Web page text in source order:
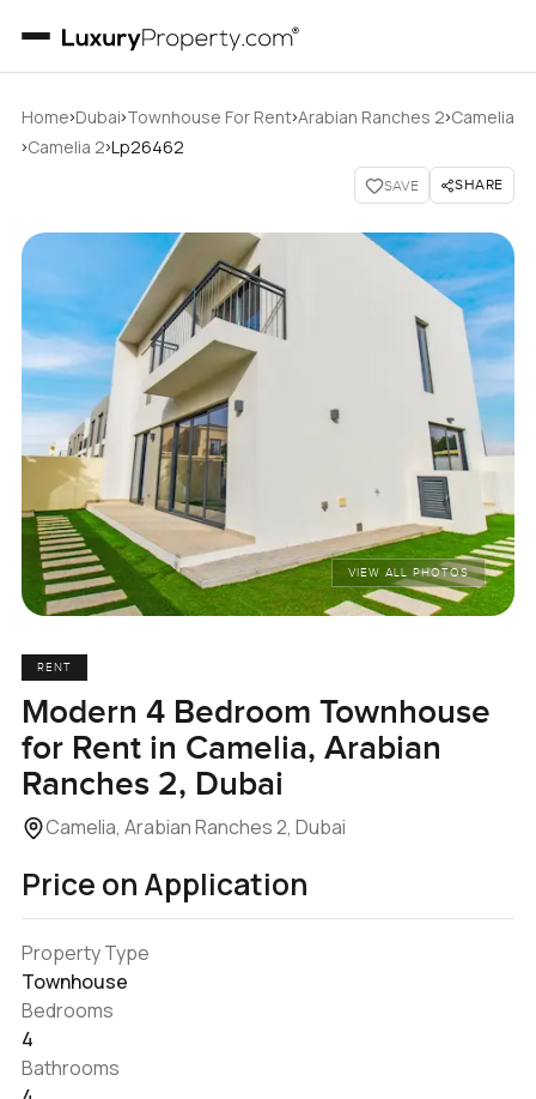
Home›Dubai›Townhouse For Rent›Arabian Ranches 2›Camelia
›Camelia 2›Lp26462
SAVE SHARE
VIEW ALL PHOTOS
RENT
Modern 4 Bedroom Townhouse
for Rent in Camelia, Arabian
Ranches 2, Dubai
Camelia, Arabian Ranches 2, Dubai
Price on Application
Property Type
Townhouse
Bedrooms
4
Bathrooms